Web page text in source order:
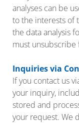
analyses can be
to the interests of
the data analysis
must
Inquiries via
If you contact us
your inquiry,
stored and
your request. We